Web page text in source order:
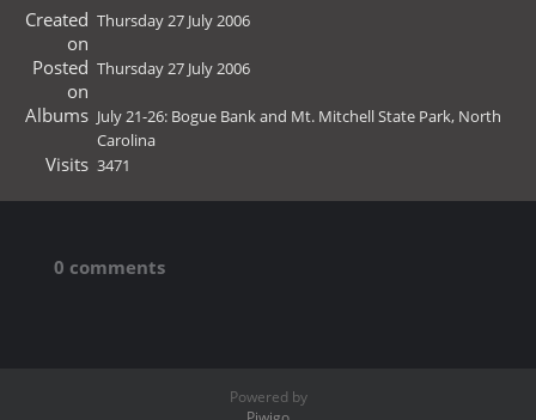
Created
on
Thursday 27 July 2006
Posted
on
Thursday 27 July 2006
Albums July 21-26: Bogue Bank and Mt. Mitchell State Park, North
Carolina
Visits 3471
0 comments
Powered by